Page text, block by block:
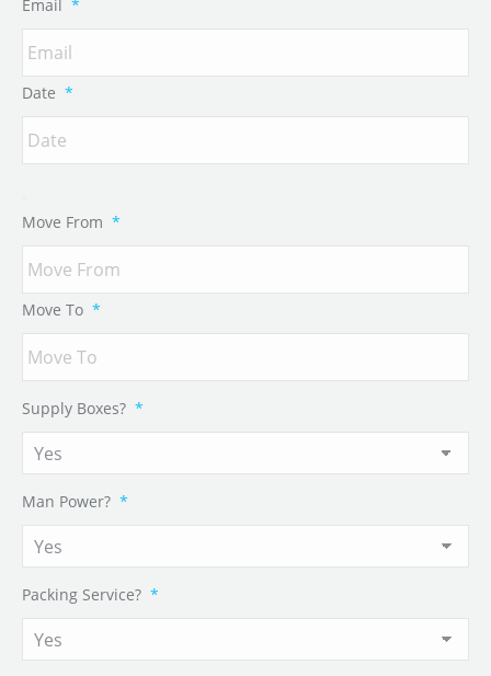
Email *
Date *
Move From *
Move To *
Supply Boxes? *
Man Power? *
Packing Service? *